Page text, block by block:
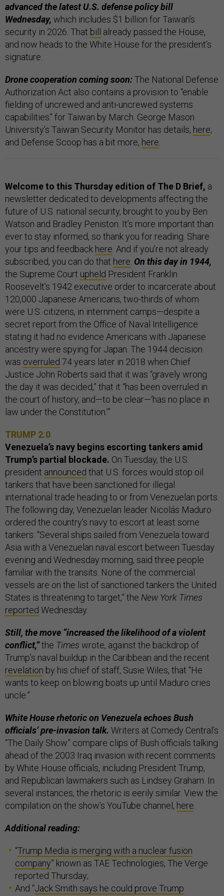
advanced the latest U.S. defense policy bill
Wednesday, which includes $1 billion for Taiwan’s
security in 2026. That bill already passed the House,
and now heads to the White House for the president’s
signature.
Drone cooperation coming soon:The National Defense
Authorization Act also contains a provision to “enable
fielding of uncrewed and anti-uncrewed systems
capabilities” for Taiwan by March. George Mason
University’s Taiwan Security Monitor has details, here;
and Defense Scoop has a bit more, here
Welcome to this Thursday edition of The D Brief, a
newsletter dedicated to developments affecting the
future of U.S. national security, brought to you by Ben
Watson and Bradley Peniston. It’s more important than
ever to stay informed, so thank you for reading. Share
your tips and feedback here . And if you’re not already
subscribed, you can do that here On this day in 1944,
the Supreme Court upheld President Franklin
Roosevelt’s 1942 executive order to incarcerate about
120,000 Japanese Americans, two-thirds of whom
were U.S. citizens, in internment camps—despite a
secret report from the Office of Naval Intelligence
stating it had no evidence Americans with Japanese
ancestry were spying for Japan. The 1944 decision
was overruled 74 years later in 2018 when Chief
Justice John Roberts said that it was “gravely wrong
the day it was decided,” that it “has been overruled in
the court of history, and—to be clear—‘has no place in
law under the Constitution.’”
TRUMP 2.0
Venezuela’s navy begins escorting tankers amid
Trump’s partial blockade. On Tuesday, the U.S.
president announced that U.S. forces would stop oil
tankers that have been sanctioned for illegal
international trade heading to or from Venezuelan ports.
The following day, Venezuelan leader Nicolás Maduro
ordered the country’s navy to escort at least some
tankers: “Several ships sailed from Venezuela toward
Asia with a Venezuelan naval escort between Tuesday
evening and Wednesday morning, said three people
familiar with the transits. None of the commercial
vessels are on the list of sanctioned tankers the United
States is threatening to target,” the New York Times
reported Wednesday.
Still, the move “increased the likelihood of a violent
conflict,”the Times wrote, against the backdrop of
Trump’s naval buildup in the Caribbean and the recent
revelation by his chief of staff, Susie Wiles, that “He
wants to keep on blowing boats up until Maduro cries
uncle.”
White House rhetoric on Venezuela echoes Bush
officials’ pre-invasion talk. Writers at Comedy Central’s
“The Daily Show” compare clips of Bush officials talking
ahead of the 2003 Iraq invasion with recent comments
by White House officials, including President Trump,
and Republican lawmakers such as Lindsey Graham. In
several instances, the rhetoric is eerily similar. View the
compilation on the show’s YouTube channel, here
Additional reading:
“Trump Media is merging with a nuclear fusion
company” known as TAE Technologies, The Verge
reported Thursday;
And “Jack Smith says he could prove Trump